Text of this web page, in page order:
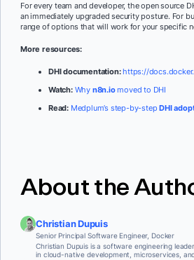
For every team and developer, the open source
an immediately upgraded security posture. For
range of options that will work for your specific
More resources:
DHI documentation: https://
Watch: Why n8n.iomoved to DHI
Read: Medplum’s step-by-stepDHI
About the
Christian Dupuis
Senior Principal Software Engineer, Docker
Christian Dupuis is a software engineering
in cloud-native development, microservices,